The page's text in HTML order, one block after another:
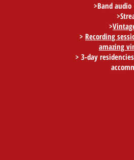
>Band
>
> Recording
amazing
> 3-day